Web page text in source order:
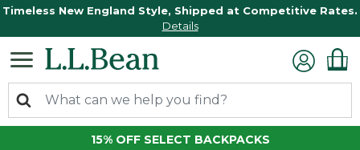
Timeless New England Style, Shipped at Competitive Rates.
Details
15% OFF SELECT BACKPACKS